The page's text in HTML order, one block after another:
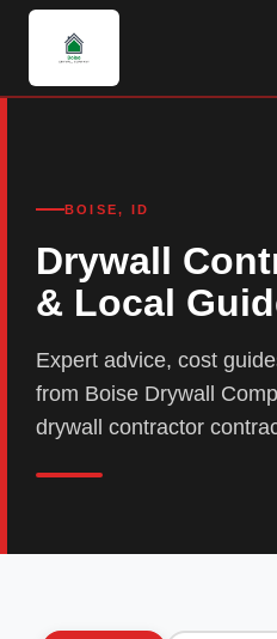
BOISE, ID
Drywall
& Local
Expert advice, cost
from Boise Drywall
drywall contractor